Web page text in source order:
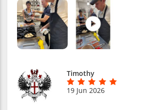
Timothy
19 Jun 2026